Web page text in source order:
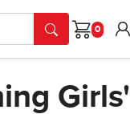
Cart
Girls'